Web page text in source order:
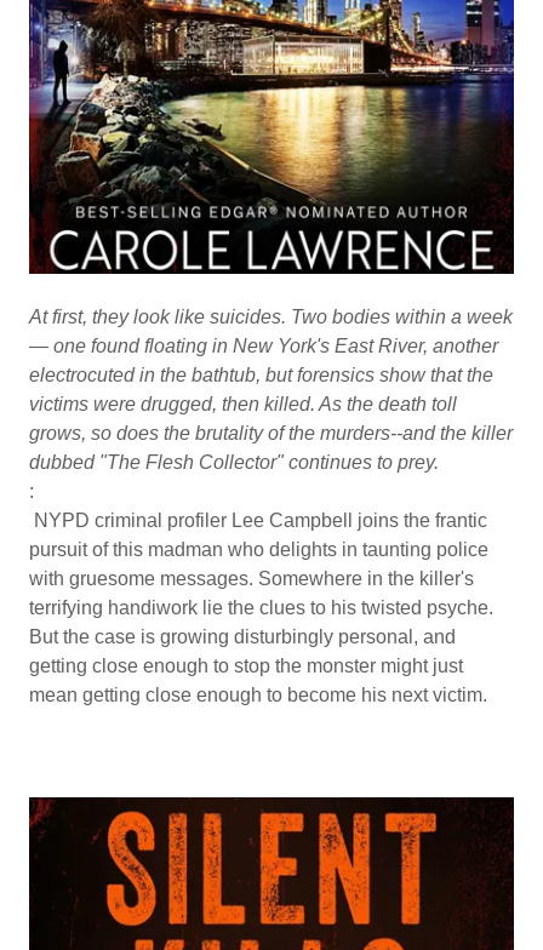
At first, they look like suicides. Two bodies within a week
— one found floating in New York's East River, another
electrocuted in the bathtub, but forensics show that the
victims were drugged, then killed. As the death toll
grows, so does the brutality of the murders--and the killer
dubbed "The Flesh Collector" continues to prey.
:
NYPD criminal profiler Lee Campbell joins the frantic
pursuit of this madman who delights in taunting police
with gruesome messages. Somewhere in the killer's
terrifying handiwork lie the clues to his twisted psyche.
But the case is growing disturbingly personal, and
getting close enough to stop the monster might just
mean getting close enough to become his next victim.